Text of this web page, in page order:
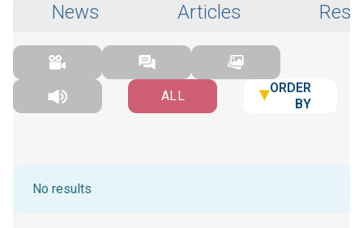
News Articles
ALL
ORDER
BY
No results